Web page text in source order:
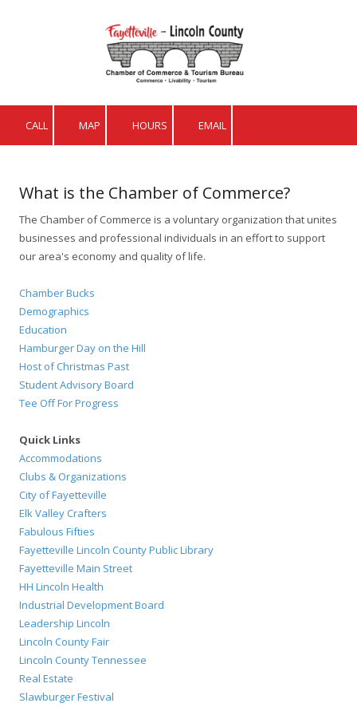
CALL MAP HOURS EMAIL
What is the Chamber of Commerce?
The Chamber of Commerce is a voluntary organization that unites
businesses and professional individuals in an effort to support
our area's economy and quality of life.
Chamber Bucks
Demographics
Education
Hamburger Day on the Hill
Host of Christmas Past
Student Advisory Board
Tee Off For Progress
Quick Links
Accommodations
Clubs & Organizations
City of Fayetteville
Elk Valley Crafters
Fabulous Fifties
Fayetteville Lincoln County Public Library
Fayetteville Main Street
HH Lincoln Health
Industrial Development Board
Leadership Lincoln
Lincoln County Fair
Lincoln County Tennessee
Real Estate
Slawburger Festival